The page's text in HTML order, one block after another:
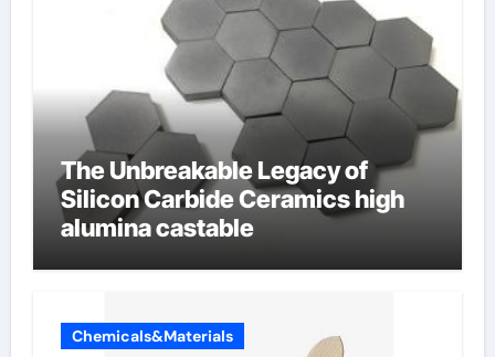
The Unbreakable Legacy of
Silicon Carbide Ceramics high
alumina castable
Chemicals&Materials